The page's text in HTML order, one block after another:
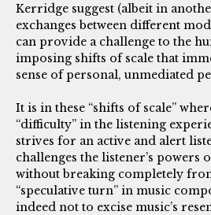
Kerridge suggest (albeit in
exchanges between different
can provide a challenge to the
imposing shifts of scale that
sense of personal, unmediated
It is in these “shifts of scale”
“difficulty” in the listening
strives for an active and alert
challenges the listener’s powers
without breaking completely
“speculative turn” in music
indeed not to excise music’s